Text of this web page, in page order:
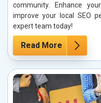
community. Enhance
improve your local SEO
expert team today!
Read More